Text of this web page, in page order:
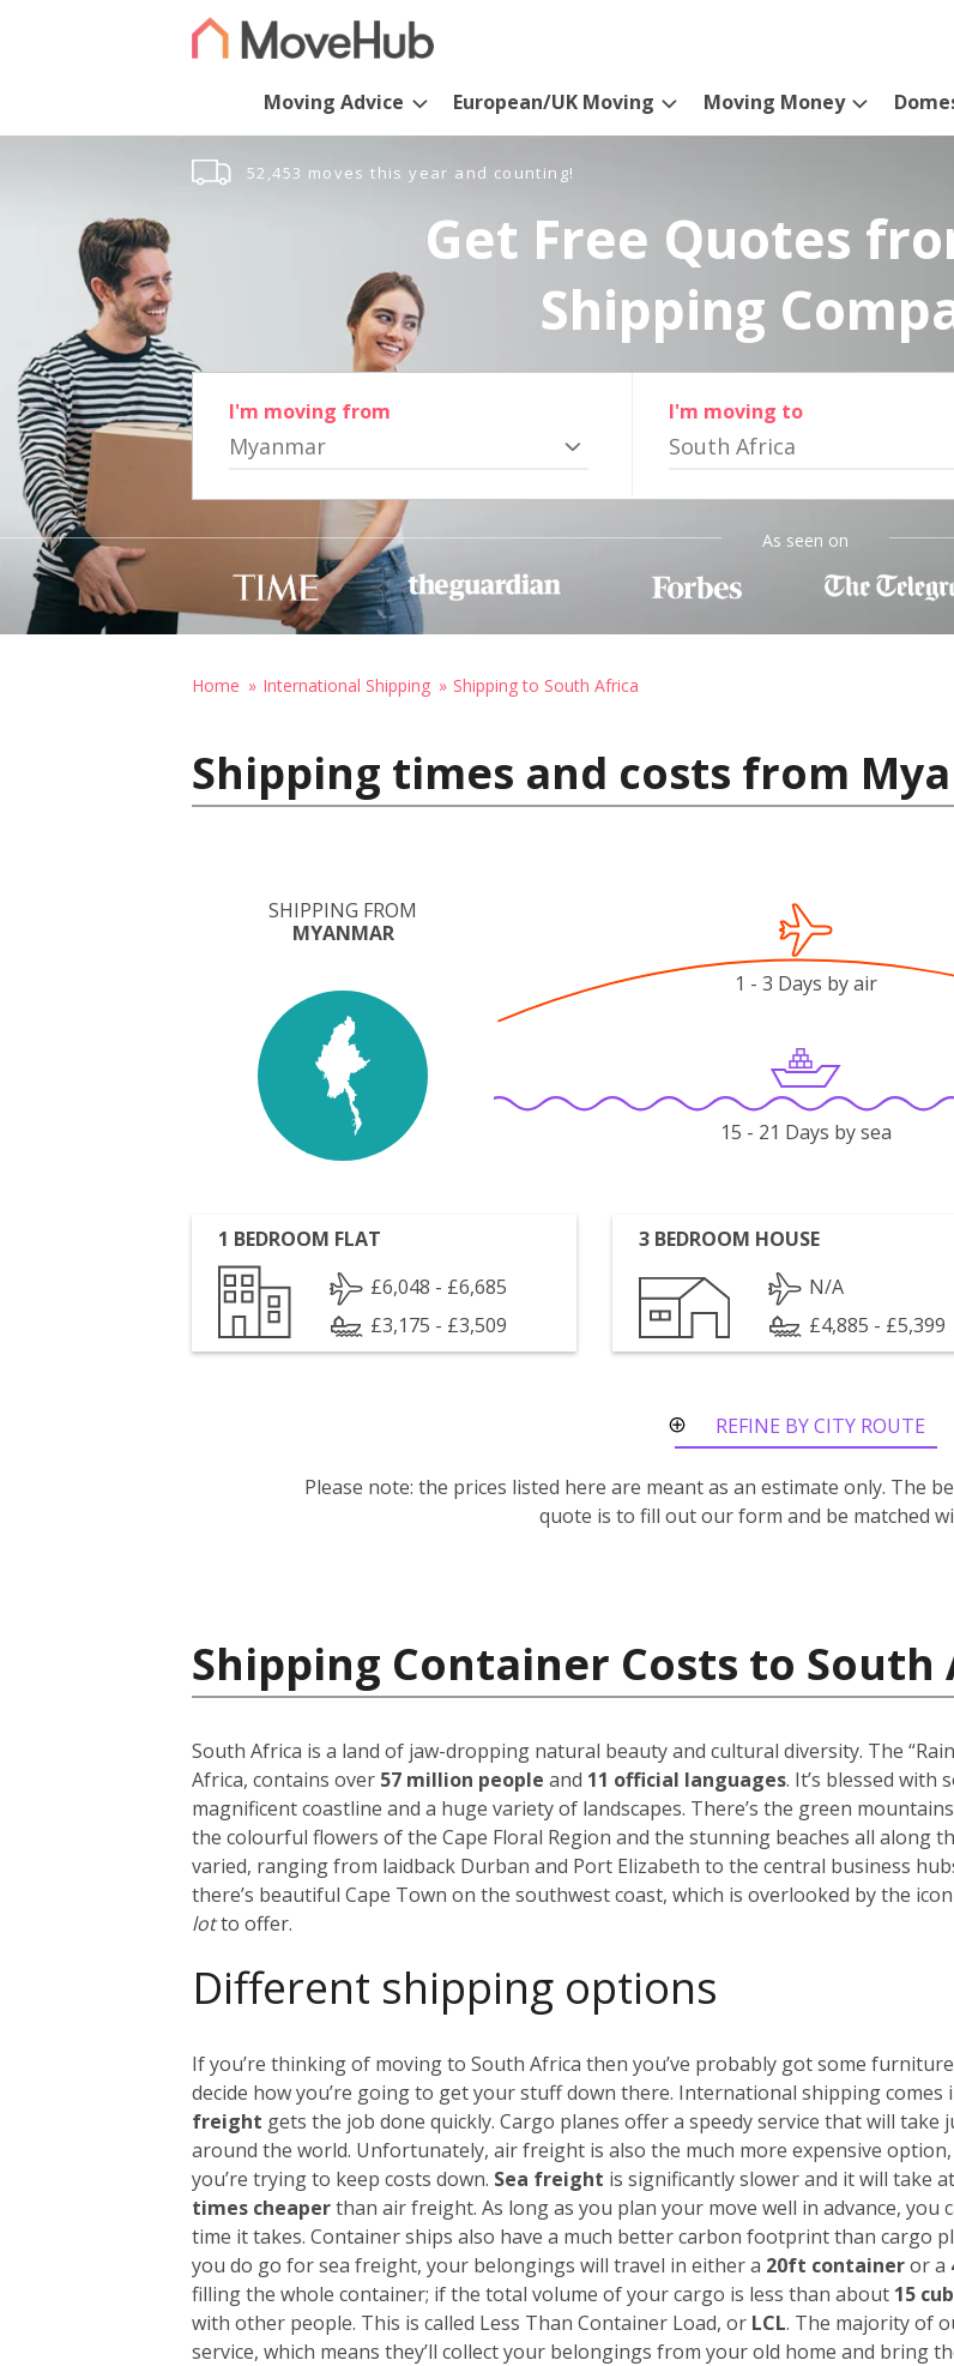
Moving Advice European/UK Moving Moving Money
52,453 moves this year and counting!
Get Free Quotes
Shipping
I'm moving from
Myanmar
I'm moving to
South Africa
As seen on
Home International Shipping Shipping to South Africa
Shipping times and costs from
SHIPPING FROM
MYANMAR
1 - 3 Days by air
15 - 21 Days by sea
1 BEDROOM FLAT
£6,048 - £6,685
£3,175 - £3,509
3 BEDROOM HOUSE
N/A
£4,885 - £5,399
REFINE BY CITY ROUTE
Please note: the prices listed here are meant as an estimate only. The
quote is to fill out our form and be matched
Shipping Container Costs to South
South Africa is a land of jaw-dropping natural beauty and cultural diversity. The
Africa, contains over 57 million people and 11 official languages. It’s blessed with
magnificent coastline and a huge variety of landscapes. There’s the green
the colourful flowers of the Cape Floral Region and the stunning beaches all along
varied, ranging from laidback Durban and Port Elizabeth to the central business
there’s beautiful Cape Town on the southwest coast, which is overlooked by the
lotto offer.
Different shipping options
If you’re thinking of moving to South Africa then you’ve probably got some
decide how you’re going to get your stuff down there. International shipping comes
freight gets the job done quickly. Cargo planes offer a speedy service that will take
around the world. Unfortunately, air freight is also the much more expensive
you’re trying to keep costs down. Sea freight is significantly slower and it will take
times cheaperthan air freight. As long as you plan your move well in advance,
time it takes. Container ships also have a much better carbon footprint than cargo
you do go for sea freight, your belongings will travel in either a 20ft containeror a
filling the whole container; if the total volume of your cargo is less than about 15
with other people. This is called Less Than Container Load, or LCL. The majority of
service, which means they’ll collect your belongings from your old home and bring